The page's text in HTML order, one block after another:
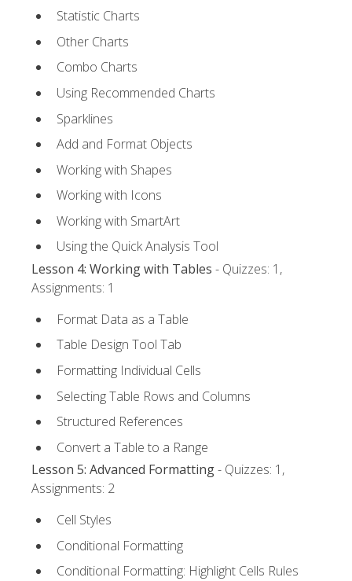
Statistic Charts
Other Charts
Combo Charts
Using Recommended Charts
Sparklines
Add and Format Objects
Working with Shapes
Working with Icons
Working with SmartArt
Using the Quick Analysis Tool
Lesson 4: Working with Tables - Quizzes: 1,
Assignments: 1
Format Data as a Table
Table Design Tool Tab
Formatting Individual Cells
Selecting Table Rows and Columns
Structured References
Convert a Table to a Range
Lesson 5: Advanced Formatting- Quizzes: 1,
Assignments: 2
Cell Styles
Conditional Formatting
Conditional Formatting: Highlight Cells Rules